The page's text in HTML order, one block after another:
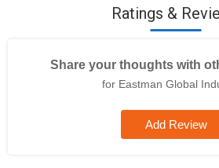
Ratings &
Share your thoughts with
for Eastman Global
Add Review